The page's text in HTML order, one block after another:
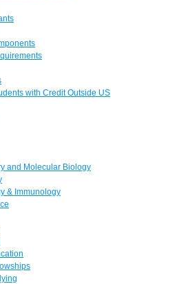
with Credit Outside US
and Molecular Biology
& Immunology